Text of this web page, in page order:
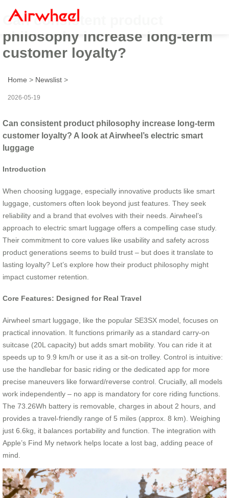
Can consistent product
philosophy increase long-term
customer loyalty?
Home > Newslist >
2026-05-19
Can consistent product philosophy increase long-term
customer loyalty? A look at Airwheel’s electric smart
luggage
Introduction
When choosing luggage, especially innovative products like smart
luggage, customers often look beyond just features. They seek
reliability and a brand that evolves with their needs. Airwheel’s
approach to electric smart luggage offers a compelling case study.
Their commitment to core values like usability and safety across
product generations seems to build trust – but does it translate to
lasting loyalty? Let’s explore how their product philosophy might
impact customer retention.
Core Features: Designed for Real Travel
Airwheel smart luggage, like the popular SE3SX model, focuses on
practical innovation. It functions primarily as a standard carry-on
suitcase (20L capacity) but adds smart mobility. You can ride it at
speeds up to 9.9 km/h or use it as a sit-on trolley. Control is intuitive:
use the handlebar for basic riding or the dedicated app for more
precise maneuvers like forward/reverse control. Crucially, all models
work independently – no app is mandatory for core riding functions.
The 73.26Wh battery is removable, charges in about 2 hours, and
provides a travel-friendly range of 5 miles (approx. 8 km). Weighing
just 6.6kg, it balances portability and function. The integration with
Apple’s Find My network helps locate a lost bag, adding peace of
mind.